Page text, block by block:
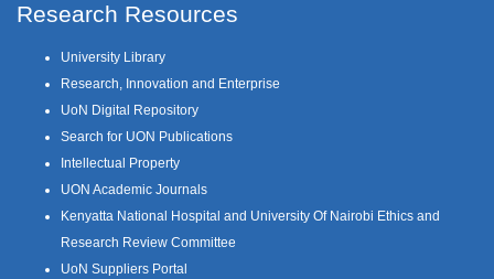
Research Resources
University Library
Research, Innovation and Enterprise
UoN Digital Repository
Search for UON Publications
Intellectual Property
UON Academic Journals
Kenyatta National Hospital and University Of Nairobi Ethics and
Research Review Committee
UoN Suppliers Portal